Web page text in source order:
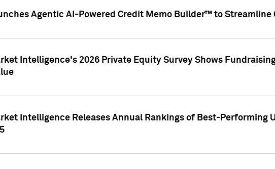
Agentic AI-Powered Credit Memo Builder™ to Streamline
Intelligence's 2026 Private Equity Survey Shows
Intelligence Releases Annual Rankings of Best-Performing